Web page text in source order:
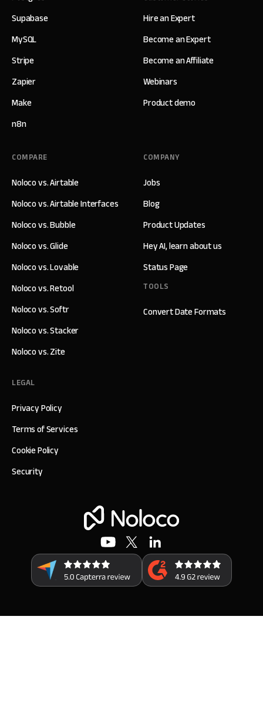
Supabase
MySQL
Stripe
Zapier
Make
n8n
Hire an Expert
Become an Expert
Become an Affiliate
Webinars
Product demo
COMPANY
Jobs
Blog
Product Updates
Hey AI, learn about us
Status Page
TOOLS
Convert Date Formats
COMPARE
Noloco vs. Airtable
Noloco vs. Airtable Interfaces
Noloco vs. Bubble
Noloco vs. Glide
Noloco vs. Lovable
Noloco vs. Retool
Noloco vs. Softr
Noloco vs. Stacker
Noloco vs. Zite
LEGAL
Privacy Policy
Terms of Services
Cookie Policy
Security